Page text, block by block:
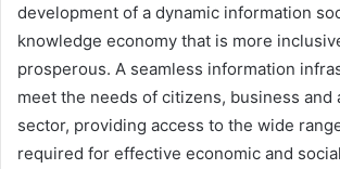
development of a dynamic information
knowledge economy that is more
prosperous. A seamless information
meet the needs of citizens, business and
sector, providing access to the wide
required for effective economic and